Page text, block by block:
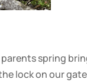
spring
lock on our